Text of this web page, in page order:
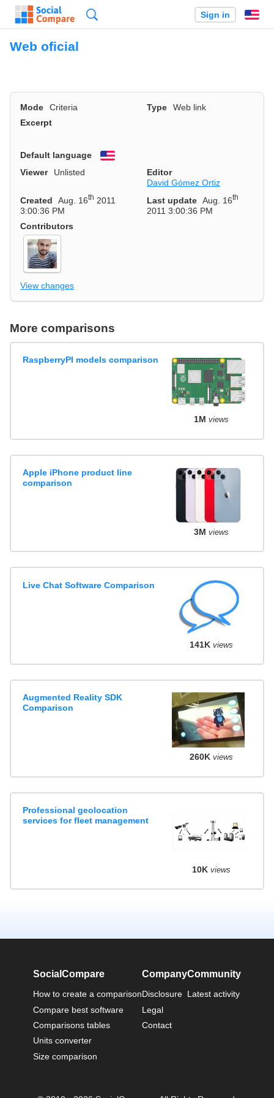
Sign in
Web oficial
Mode Criteria Type
Web link
Excerpt
Default language
English
Viewer
Unlisted
Editor
David Gómez Ortiz
Created
Aug. 16th 2011
3:00:36 PM
Last update Aug. 16th
2011 3:00:36 PM
Contributors
View changes
More comparisons
RaspberryPI models comparison
1M views
Apple iPhone product line
comparison
3M views
Live Chat Software Comparison
141K views
Augmented Reality SDK
Comparison
260K views
Professional geolocation
services for fleet management
10K views
SocialCompare
How to create a comparison
Compare best software
Comparisons tables
Units converter
Size comparison
Company
Disclosure
Legal
Contact
Community
Latest activity